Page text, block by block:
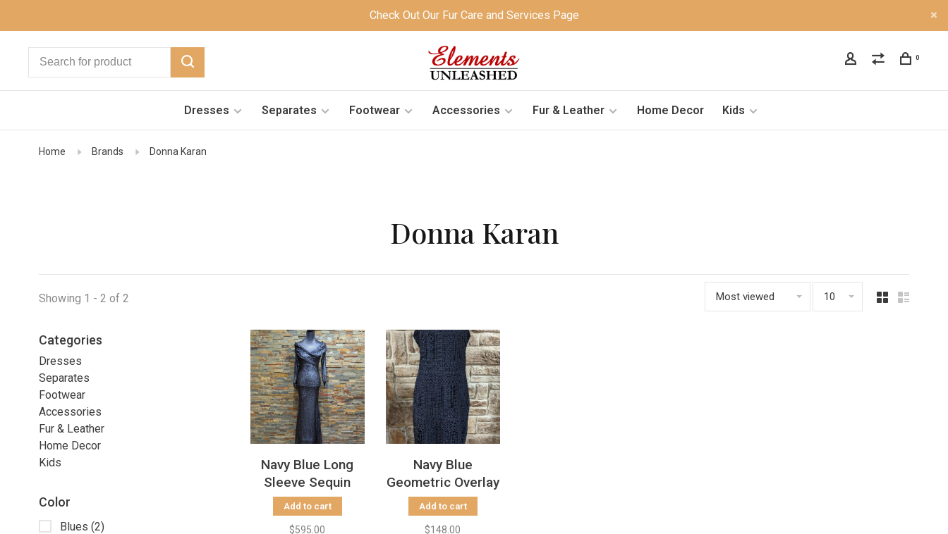
Check Out Our Fur Care and Services Page
0
Dresses Separates Footwear Accessories Fur & Leather Home Decor Kids
Home Brands Donna Karan
Donna Karan
Showing 1 - 2 of 2 Most viewed 10
Categories
Dresses
Separates
Footwear
Accessories
Fur & Leather
Home Decor
Kids
Color
Blues (2)
Navy Blue Long
Sleeve Sequin
Gown, Size 2
Add to cart
$595.00
Navy Blue
Geometric Overlay
Sheath Dress,
Size 8
Add to cart
$148.00